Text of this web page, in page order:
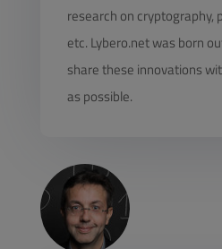
research on cryptography,
etc. Lybero.net was born
share these innovations
as possible.